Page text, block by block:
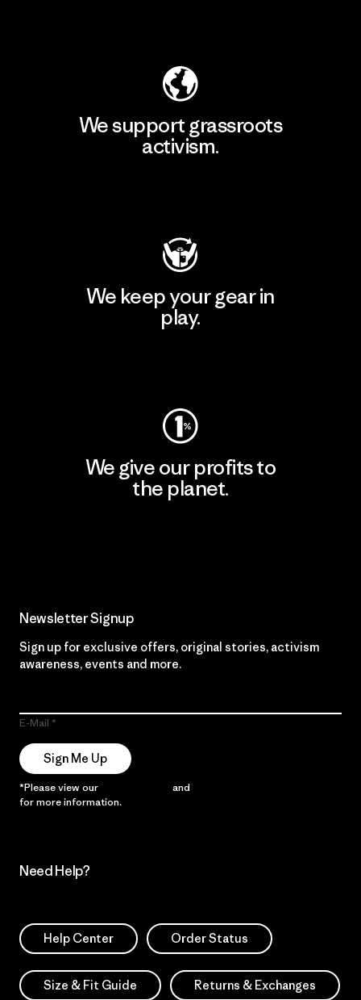
We support grassroots
activism.
We keep your gear in
play.
We give our profits to
the planet.
Newsletter Signup
Sign up for exclusive offers, original stories, activism
awareness, events and more.
E-Mail
Sign Me Up
*Please view our and
for more information.
Need Help?
Help Center Order Status
Size & Fit Guide Returns & Exchanges